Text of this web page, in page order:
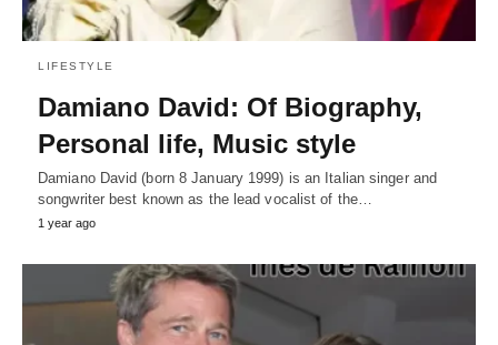
LIFESTYLE
Damiano David: Of Biography,
Personal life, Music style
Damiano David (born 8 January 1999) is an Italian singer and
songwriter best known as the lead vocalist of the…
1 year ago